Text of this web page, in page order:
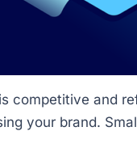
competitive and
your brand.